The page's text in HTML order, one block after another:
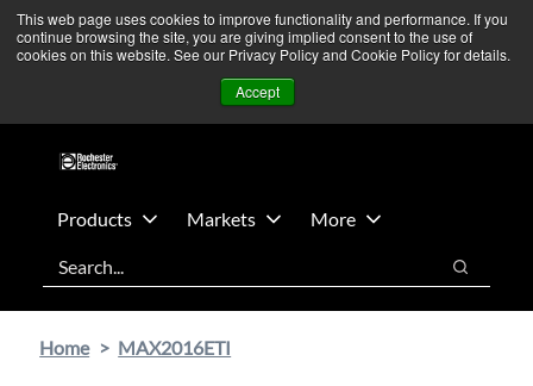
This web page uses cookies to improve functionality and performance. If you
continue browsing the site, you are giving implied consent to the use of
cookies on this website. See our Privacy Policy and Cookie Policy for details.
Accept
Skip
main
Skip
footer
We’re monitoring Middle East developments — Operations
remain unaffected. More Information ➜
Contact Us
Products Markets
More
Search
Search
Home MAX2016ETI